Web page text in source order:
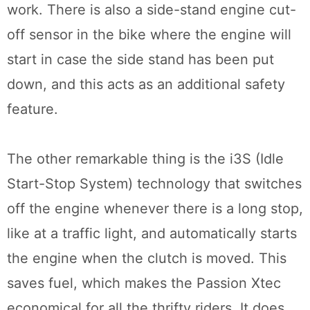
work. There is also a side-stand engine cut-
off sensor in the bike where the engine will
start in case the side stand has been put
down, and this acts as an additional safety
feature.
The other remarkable thing is the i3S (Idle
Start-Stop System) technology that switches
off the engine whenever there is a long stop,
like at a traffic light, and automatically starts
the engine when the clutch is moved. This
saves fuel, which makes the Passion Xtec